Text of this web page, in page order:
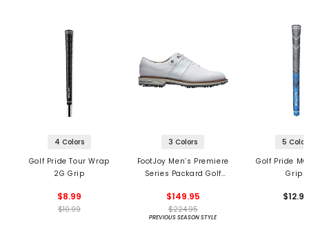
4 Colors
Golf Pride Tour Wrap
2G Grip
$8.99
$10.99
3 Colors
FootJoy Men’s Premiere
Series Packard Golf
$149.95
$224.95
PREVIOUS SEASON STYLE
5
Golf Pride
Grips